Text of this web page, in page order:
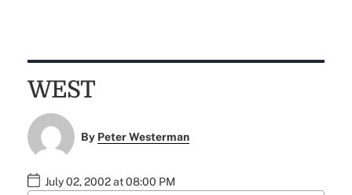
WEST
By Peter Westerman
July 02, 2002 at 08:00 PM